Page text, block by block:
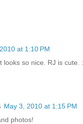
at 1:10 PM
looks so nice. RJ is cute.
May 3, 2010 at 1:15 PM
photos!